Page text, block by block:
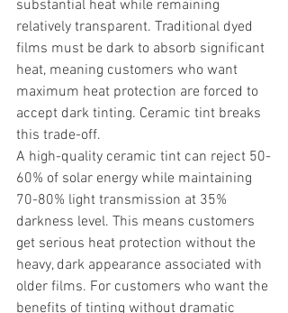
substantial heat while remaining
relatively transparent. Traditional dyed
films must be dark to absorb significant
heat, meaning customers who want
maximum heat protection are forced to
accept dark tinting. Ceramic tint breaks
this trade-off.
A high-quality ceramic tint can reject 50-
60% of solar energy while maintaining
70-80% light transmission at 35%
darkness level. This means customers
get serious heat protection without the
heavy, dark appearance associated with
older films. For customers who want the
benefits of tinting without dramatic